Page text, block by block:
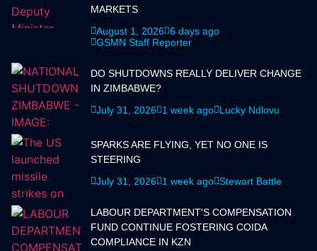
MARKETS
August 1, 2026 6 days ago
GSMN Staff Reporter
DO SHUTDOWNS REALLY DELIVER CHANGE
IN ZIMBABWE?
July 31, 2026
1 week ago Lucky Ndlovu
SPARKS ARE FLYING, YET NO ONE IS
STEERING
July 31, 2026
1 week ago Stewart Battle
LABOUR DEPARTMENT'S COMPENSATION
FUND CONTINUE FOSTERING COIDA
COMPLIANCE IN KZN